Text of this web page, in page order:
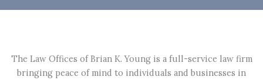
The Law Offices of Brian K. Young is a full-service law firm
bringing peace of mind to individuals and businesses in